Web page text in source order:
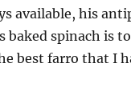
available, his
baked spinach is
best farro that I